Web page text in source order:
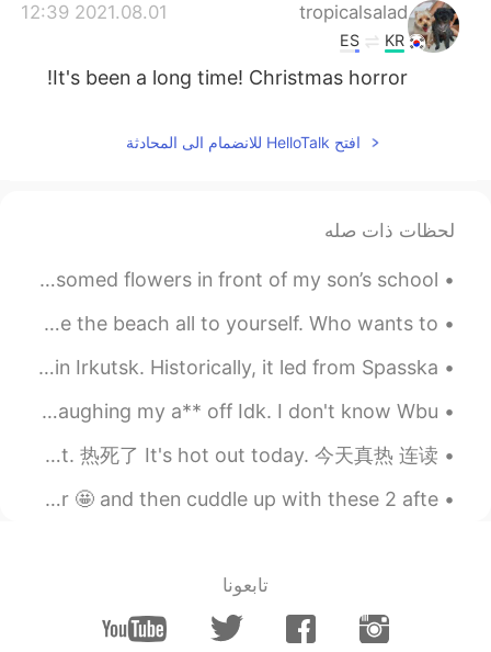
tropicalsalad
2021.08.01 12:39
KR
ES
It's been a long time! Christmas horror!
افتح HelloTalk للانضمام الى المحادثة
لحظات ذات صله
最近息子の学校の入り口前にこの咲き出した花が見える Recently I can see these blossomed flowers in front of my son’s school ...
I went out for an afternoon swim! It’s so nice to have the beach all to yourself. Who wants to ...
Lenin Street is one of the main and oldest streets in Irkutsk. Historically, it led from Spasska...
English Abbreviations. 英文缩写 Lol. Laugh out loud. Lmao. Laughing my a** off Idk. I don't know Wbu...
英语天气 Weather It's hot. 很热 It's hot out. 很热 It's so damn hot out. 热死了 It's hot out today. 今天真热 连读...
Lots of snow 🌨️ lastnight☃️🏡❄️!!! Perfect walking weather 🤩 and then cuddle up with these 2 afte...
تابعونا